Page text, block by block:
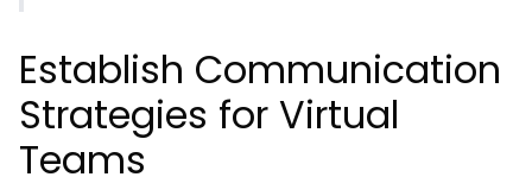
Establish Communication
Strategies for Virtual
Teams